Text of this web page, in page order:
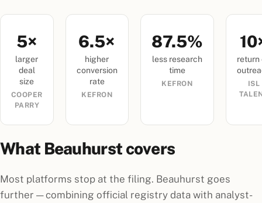
5×
larger
deal
size
COOPER
PARRY
6.5×
higher
conversion
rate
KEFRON
87.5%
less research
time
KEFRON
return
ISL
What Beauhurst covers
Most platforms stop at the filing. Beauhurst goes
further — combining official registry data with analyst-